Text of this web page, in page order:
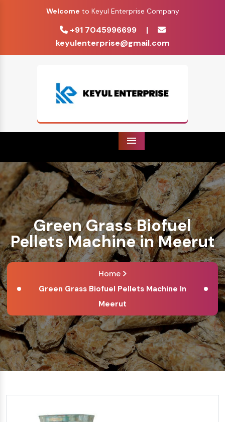
Welcome to Keyul Enterprise Company
+91 7045996699
|
keyulenterprise@gmail.com
Green Grass Biofuel
Pellets Machine in Meerut
Home
Green Grass Biofuel Pellets Machine In
Meerut